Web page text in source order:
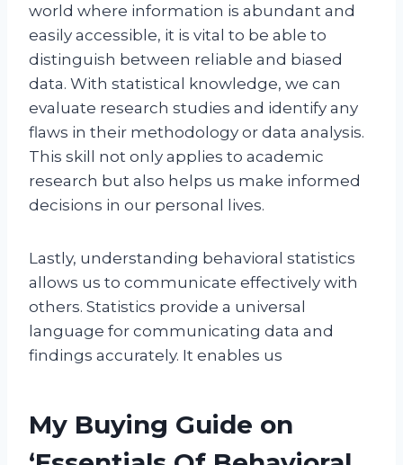
world where information is abundant and
easily accessible, it is vital to be able to
distinguish between reliable and biased
data. With statistical knowledge, we can
evaluate research studies and identify any
flaws in their methodology or data analysis.
This skill not only applies to academic
research but also helps us make informed
decisions in our personal lives.
Lastly, understanding behavioral statistics
allows us to communicate effectively with
others. Statistics provide a universal
language for communicating data and
findings accurately. It enables us
My Buying Guide on